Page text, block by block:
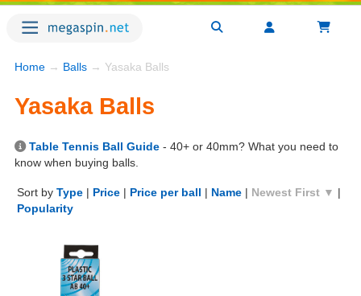
Home → Balls → Yasaka Balls
Yasaka Balls
Table Tennis Ball Guide - 40+ or 40mm? What you need to
know when buying balls.
Sort by Type | Price | Price per ball | Name | Newest First ▼ |
Popularity